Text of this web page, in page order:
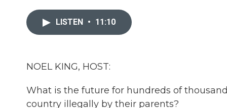
LISTEN • 11:10
NOEL KING, HOST:
What is the future for hundreds of
country illegally by their parents?